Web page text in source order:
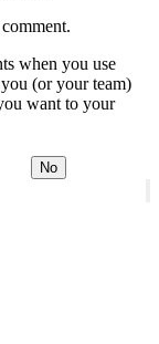
when you use
(or your team)
want to your
No